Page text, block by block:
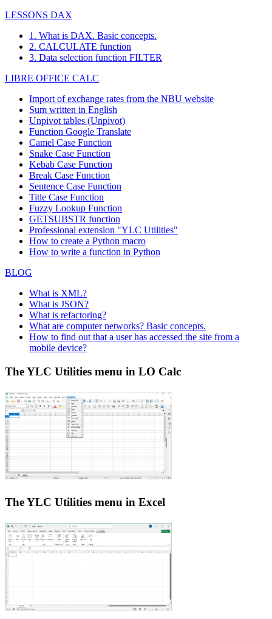
LESSONS DAX
1. What is DAX. Basic concepts.
2. CALCULATE function
3. Data selection function FILTER
LIBRE OFFICE CALC
Import of exchange rates from the NBU website
Sum written in English
Unpivot tables (Unpivot)
Function Google Translate
Camel Case Function
Snake Case Function
Kebab Case Function
Break Case Function
Sentence Case Function
Title Case Function
Fuzzy Lookup Function
GETSUBSTR function
Professional extension "YLC Utilities"
How to create a Python macro
How to write a function in Python
BLOG
What is XML?
What is JSON?
What is refactoring?
What are computer networks? Basic concepts.
How to find out that a user has accessed the site from a
mobile device?
The YLC Utilities menu in LO Calc
The YLC Utilities menu in Excel